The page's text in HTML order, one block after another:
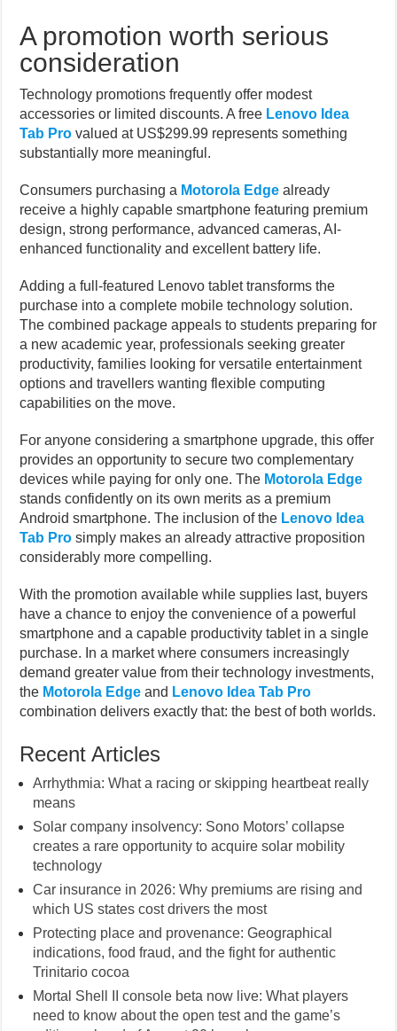
A promotion worth serious
consideration
Technology promotions frequently offer modest
accessories or limited discounts. A free Lenovo Idea
Tab Pro valued at US$299.99 represents something
substantially more meaningful.
Consumers purchasing a Motorola Edge already
receive a highly capable smartphone featuring premium
design, strong performance, advanced cameras, AI-
enhanced functionality and excellent battery life.
Adding a full-featured Lenovo tablet transforms the
purchase into a complete mobile technology solution.
The combined package appeals to students preparing for
a new academic year, professionals seeking greater
productivity, families looking for versatile entertainment
options and travellers wanting flexible computing
capabilities on the move.
For anyone considering a smartphone upgrade, this offer
provides an opportunity to secure two complementary
devices while paying for only one. The Motorola Edge
stands confidently on its own merits as a premium
Android smartphone. The inclusion of the Lenovo Idea
Tab Pro simply makes an already attractive proposition
considerably more compelling.
With the promotion available while supplies last, buyers
have a chance to enjoy the convenience of a powerful
smartphone and a capable productivity tablet in a single
purchase. In a market where consumers increasingly
demand greater value from their technology investments,
the Motorola Edge and Lenovo Idea Tab Pro
combination delivers exactly that: the best of both worlds.
Recent Articles
Arrhythmia: What a racing or skipping heartbeat really
means
Solar company insolvency: Sono Motors’ collapse
creates a rare opportunity to acquire solar mobility
technology
Car insurance in 2026: Why premiums are rising and
which US states cost drivers the most
Protecting place and provenance: Geographical
indications, food fraud, and the fight for authentic
Trinitario cocoa
Mortal Shell II console beta now live: What players
need to know about the open test and the game’s